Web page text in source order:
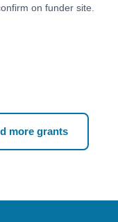
on funder site.
more grants